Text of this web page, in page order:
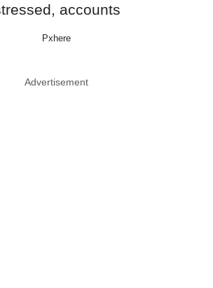
Pxhere
Advertisement